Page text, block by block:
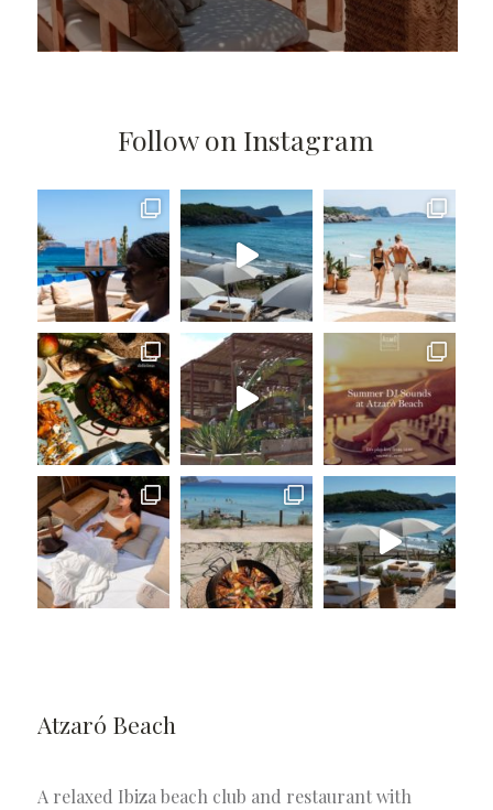
Follow on Instagram
Atzaró Beach
A relaxed Ibiza beach club and restaurant with